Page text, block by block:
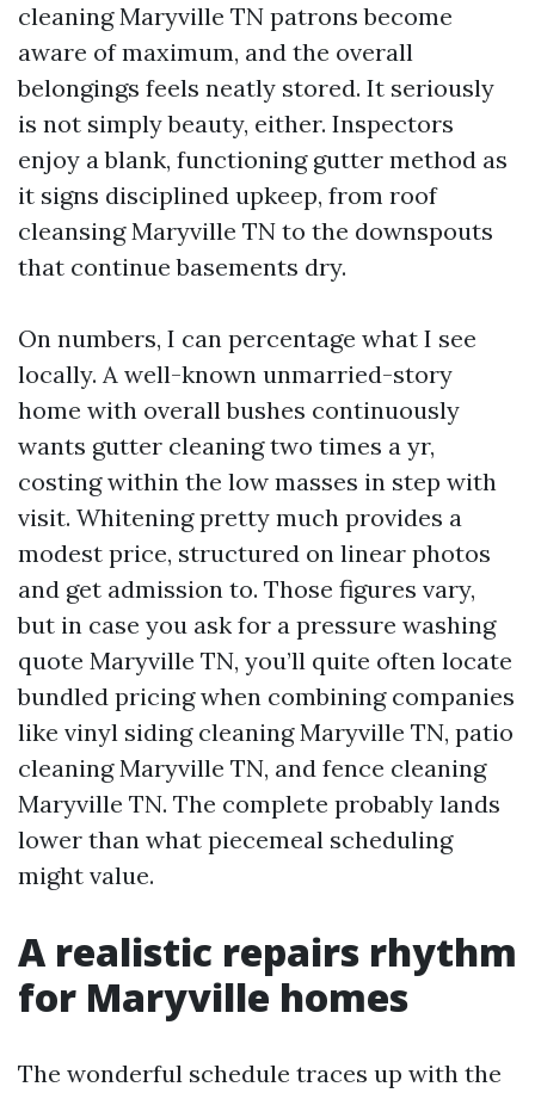
cleaning Maryville TN patrons become
aware of maximum, and the overall
belongings feels neatly stored. It seriously
is not simply beauty, either. Inspectors
enjoy a blank, functioning gutter method as
it signs disciplined upkeep, from roof
cleansing Maryville TN to the downspouts
that continue basements dry.
On numbers, I can percentage what I see
locally. A well-known unmarried-story
home with overall bushes continuously
wants gutter cleaning two times a yr,
costing within the low masses in step with
visit. Whitening pretty much provides a
modest price, structured on linear photos
and get admission to. Those figures vary,
but in case you ask for a pressure washing
quote Maryville TN, you’ll quite often locate
bundled pricing when combining companies
like vinyl siding cleaning Maryville TN, patio
cleaning Maryville TN, and fence cleaning
Maryville TN. The complete probably lands
lower than what piecemeal scheduling
might value.
A realistic repairs rhythm
for Maryville homes
The wonderful schedule traces up with the